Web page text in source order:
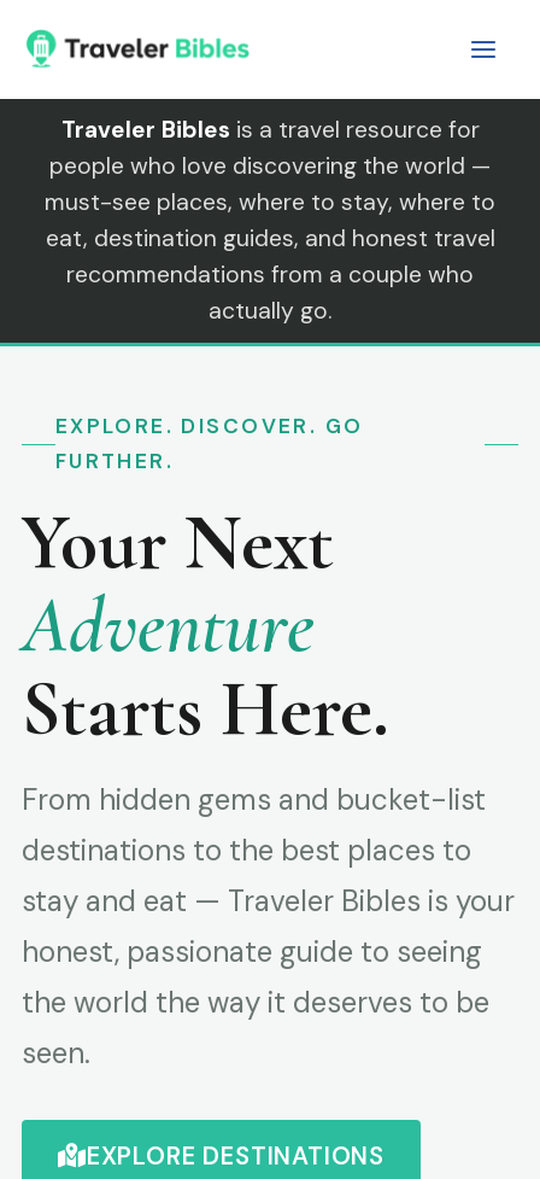
content
Traveler Bibles is a travel resource for
people who love discovering the world —
must-see places, where to stay, where to
eat, destination guides, and honest travel
recommendations from a couple who
actually go.
EXPLORE. DISCOVER. GO
FURTHER.
Your Next
Adventure
Starts Here.
From hidden gems and bucket-list
destinations to the best places to
stay and eat — Traveler Bibles is your
honest, passionate guide to seeing
the world the way it deserves to be
seen.
EXPLORE DESTINATIONS